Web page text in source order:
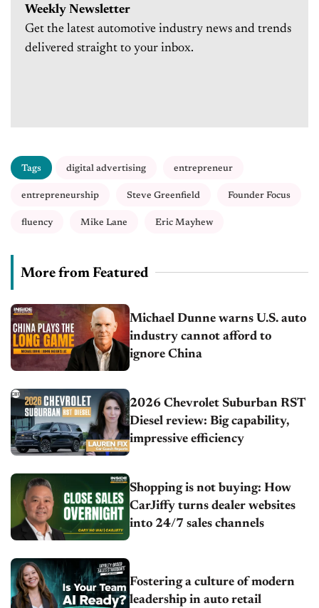
Weekly Newsletter
Get the latest automotive industry news and trends
delivered straight to your inbox.
Tags digital advertising entrepreneur
entrepreneurship Steve Greenfield Founder Focus
fluency Mike Lane Eric Mayhew
More from Featured
Michael Dunne warns U.S. auto
industry cannot afford to
ignore China
2026 Chevrolet Suburban RST
Diesel review: Big capability,
impressive efficiency
Shopping is not buying: How
CarJiffy turns dealer websites
into 24/7 sales channels
Fostering a culture of modern
leadership in auto retail